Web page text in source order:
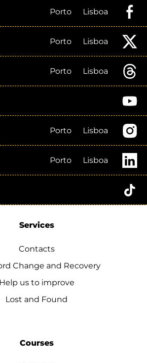
Porto Lisboa
Porto Lisboa
Porto Lisboa
Porto Lisboa
Porto Lisboa
Services
Contacts
Change and Recovery
Help us to improve
Lost and Found
Courses